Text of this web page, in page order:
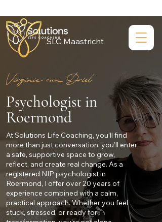
SLC Maastricht
Virginie van Driel
Psychologist in
Roermond
At Solutions Life Coaching, you’ll find
more than just conversation, you’ll enter
a safe, supportive space to grow,
reflect, and create real change. As a
registered NIP psychologist in
Roermond, I offer over 20 years of
experience combined with a calm,
practical approach. Whether you feel
stuck, stressed, or ready for